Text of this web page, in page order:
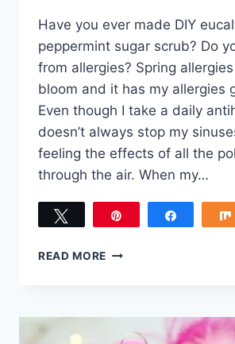
Have you ever made DIY
peppermint sugar scrub? Do
from allergies? Spring
bloom and it has my allergies
Even though I take a daily
doesn’t always stop my
feeling the effects of all the
through the air. When my…
READ MORE DIY
SUGAR
SCRUB